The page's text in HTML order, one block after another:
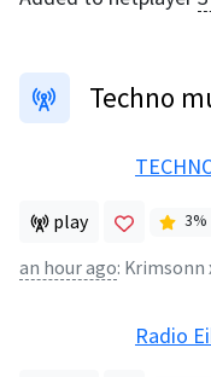
Techno
play 3%
an hour ago: Krimsonn
Radio